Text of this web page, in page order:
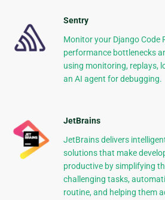
Sentry
Monitor your Django Code
performance bottlenecks
using monitoring, replays,
an AI agent for debugging.
JetBrains
JetBrains delivers
solutions that make
productive by simplifying
challenging tasks,
routine, and helping them